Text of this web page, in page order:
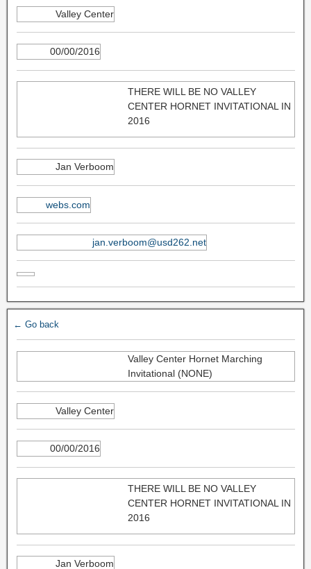
Valley Center
00/00/2016
THERE WILL BE NO VALLEY
CENTER HORNET INVITATIONAL IN
2016
Jan Verboom
webs.com
jan.verboom@usd262.net
← Go back
Valley Center Hornet Marching
Invitational (NONE)
Valley Center
00/00/2016
THERE WILL BE NO VALLEY
CENTER HORNET INVITATIONAL IN
2016
Jan Verboom